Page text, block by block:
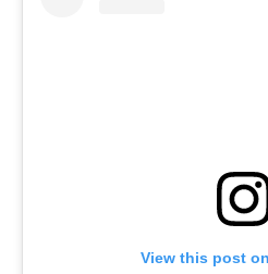
View this post